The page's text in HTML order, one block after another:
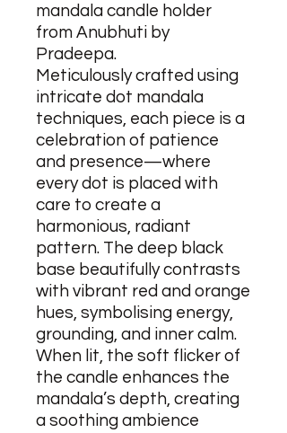
mandala candle holder
from Anubhuti by
Pradeepa.
Meticulously crafted using
intricate dot mandala
techniques, each piece is a
celebration of patience
and presence—where
every dot is placed with
care to create a
harmonious, radiant
pattern. The deep black
base beautifully contrasts
with vibrant red and orange
hues, symbolising energy,
grounding, and inner calm.
When lit, the soft flicker of
the candle enhances the
mandala’s depth, creating
a soothing ambience